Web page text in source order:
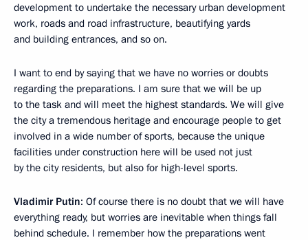
development to undertake the necessary urban development
work, roads and road infrastructure, beautifying yards
and building entrances, and so on.
I want to end by saying that we have no worries or doubts
regarding the preparations. I am sure that we will be up
to the task and will meet the highest standards. We will give
the city a tremendous heritage and encourage people to get
involved in a wide number of sports, because the unique
facilities under construction here will be used not just
by the city residents, but also for high-level sports.
Vladimir Putin: Of course there is no doubt that we will have
everything ready, but worries are inevitable when things fall
behind schedule. I remember how the preparations went